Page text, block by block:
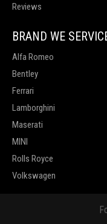
Reviews
BRAND WE
Alfa Romeo
Bentley
Ferrari
Lamborghini
Maserati
MINI
Rolls Royce
Volkswagen